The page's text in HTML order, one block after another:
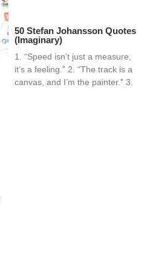
50 Stefan Johansson Quotes
(Imaginary)
1. “Speed isn’t just a measure,
it’s a feeling.” 2. “The track is a
canvas, and I’m the painter.” 3.